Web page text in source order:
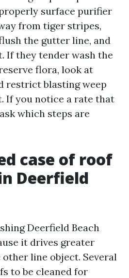
surface purifier
from tiger stripes,
the gutter line, and
If they tender wash the
flora, look at
restrict blasting weep
If you notice a rate that
which steps are
case of roof
Deerfield
Deerfield Beach
it drives greater
other line object. Several
to be cleaned for